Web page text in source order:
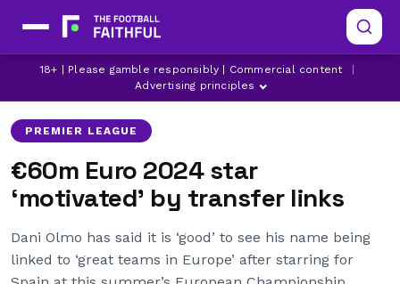
18+ | Please gamble responsibly | Commercial content
Advertising principles
ARSENAL BARCELONA CHELSEA
PREMIER LEAGUE
€60m Euro 2024 star
‘motivated’ by transfer links
Dani Olmo has said it is ‘good’ to see his name being
linked to ‘great teams in Europe’ after starring for